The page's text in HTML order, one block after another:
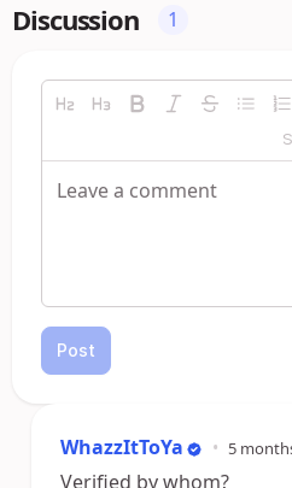
Discussion 1
Post
WhazzItToYa • 5
Verified by whom?